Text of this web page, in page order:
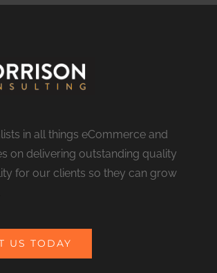
in all things eCommerce and
on delivering outstanding quality
for our clients so they can grow
US TODAY